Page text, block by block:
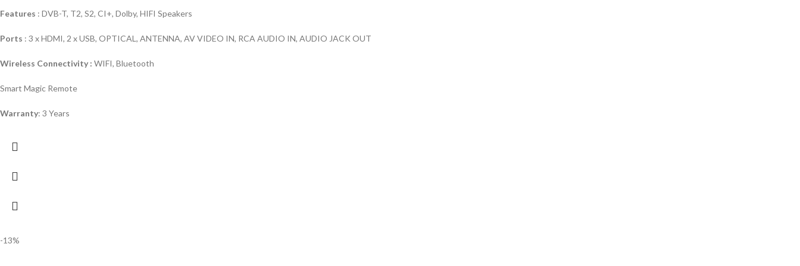
Features : DVB-T, T2, S2, CI+, Dolby, HIFI Speakers
Ports : 3 x HDMI, 2 x USB, OPTICAL, ANTENNA, AV VIDEO IN, RCA AUDIO IN, AUDIO JACK OUT
Wireless Connectivity : WIFI, Bluetooth
Smart Magic Remote
Warranty: 3 Years
-13%